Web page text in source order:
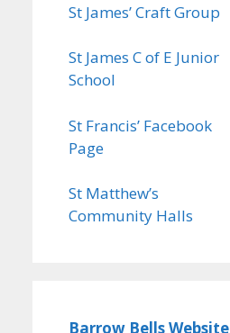
St James’ Craft Group
St James C of E Junior
School
St Francis’ Facebook
Page
St Matthew’s
Community Halls
Barrow Bells Website